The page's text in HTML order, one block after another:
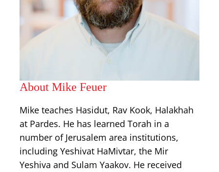
About Mike Feuer
Mike teaches Hasidut, Rav Kook, Halakhah
at Pardes. He has learned Torah in a
number of Jerusalem area institutions,
including Yeshivat HaMivtar, the Mir
Yeshiva and Sulam Yaakov. He received